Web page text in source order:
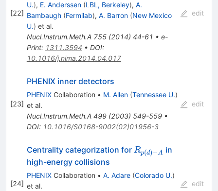
[22]
U.), E. Anderssen (LBL, Berkeley), A.
Bambaugh (Fermilab), A. Barron (New Mexico
U.) et al.
Nucl.Instrum.Meth.A 755(2014) 44-61 • e-
Print: 1311.3594 • DOI:
10.1016/j.nima.2014.04.017
edit
[23]
PHENIX inner detectors
PHENIXCollaboration • M. Allen (Tennessee U.)
et al.
Nucl.Instrum.Meth.A 499(2003) 549-559•
DOI: 10.1016/S0168-9002(02)01956-3
edit
[24]
Centrality categorization for R_{p(d)+A}
Rp(d)+A in
high-energy collisions
PHENIXCollaboration • A. Adare (Colorado U.)
et al.
edit